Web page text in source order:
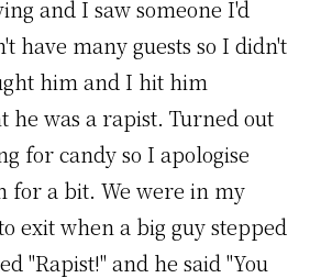
and I saw someone I'd
have many guests so I didn't
him and I hit him
he was a rapist. Turned out
for candy so I apologise
for a bit. We were in my
exit when a big guy stepped
"Rapist!" and he said "You